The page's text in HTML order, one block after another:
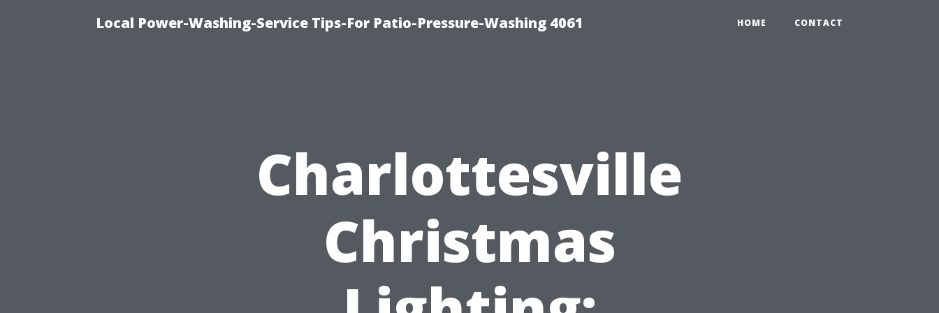
Local Power-Washing-Service Tips-For Patio-Pressure-Washing 4061 HOME CONTACT
Charlottesville
Christmas